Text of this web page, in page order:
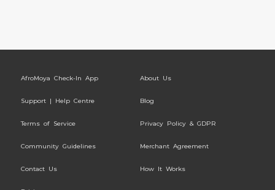
AfroMoya Check-In App About Us
Support | Help Centre Blog
Terms of Service Privacy Policy & GDPR
Community Guidelines Merchant Agreement
Contact Us How It Works